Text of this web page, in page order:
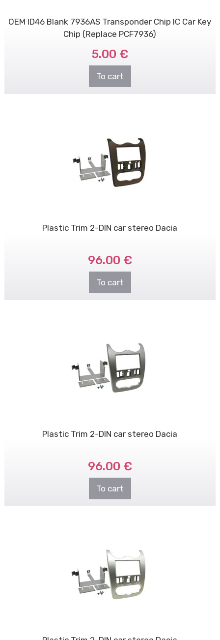
OEM ID46 Blank 7936AS Transponder Chip IC Car Key
Chip (Replace PCF7936)
5.00 €
To cart
Plastic Trim 2-DIN car stereo Dacia
96.00 €
To cart
Plastic Trim 2-DIN car stereo Dacia
96.00 €
To cart